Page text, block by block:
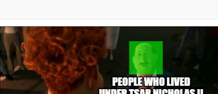
Evelyn Smith Smiling /
Evelynsmithhhhh Stare
My Father-In-Law Is A Builder / We
Can't, We Don't Know How To Do It
Jacob Batalon CEO of Sex